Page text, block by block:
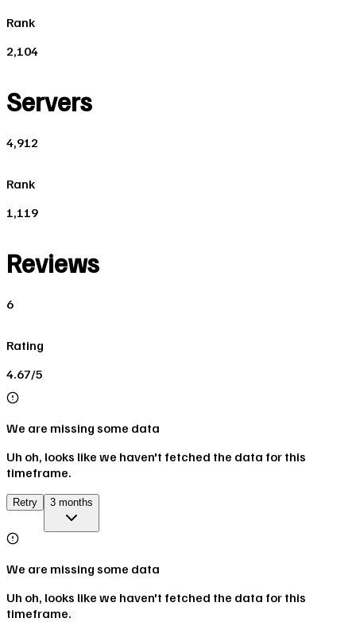
Rank
2,104
Servers
4,912
Rank
1,119
Reviews
6
Rating
4.67/5
We are missing some data
Uh oh, looks like we haven't fetched the data for this
timeframe.
Retry 3 months
We are missing some data
Uh oh, looks like we haven't fetched the data for this
timeframe.